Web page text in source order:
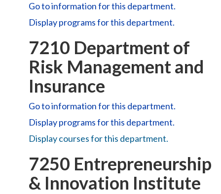
Go to information for this department.
Displayprograms for this department.
7210 Department of
Risk Management and
Insurance
Go to information for this department.
Displayprograms for this department.
Display courses for this department.
7250 Entrepreneurship
& Innovation Institute